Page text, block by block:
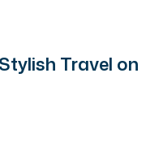
Travel on